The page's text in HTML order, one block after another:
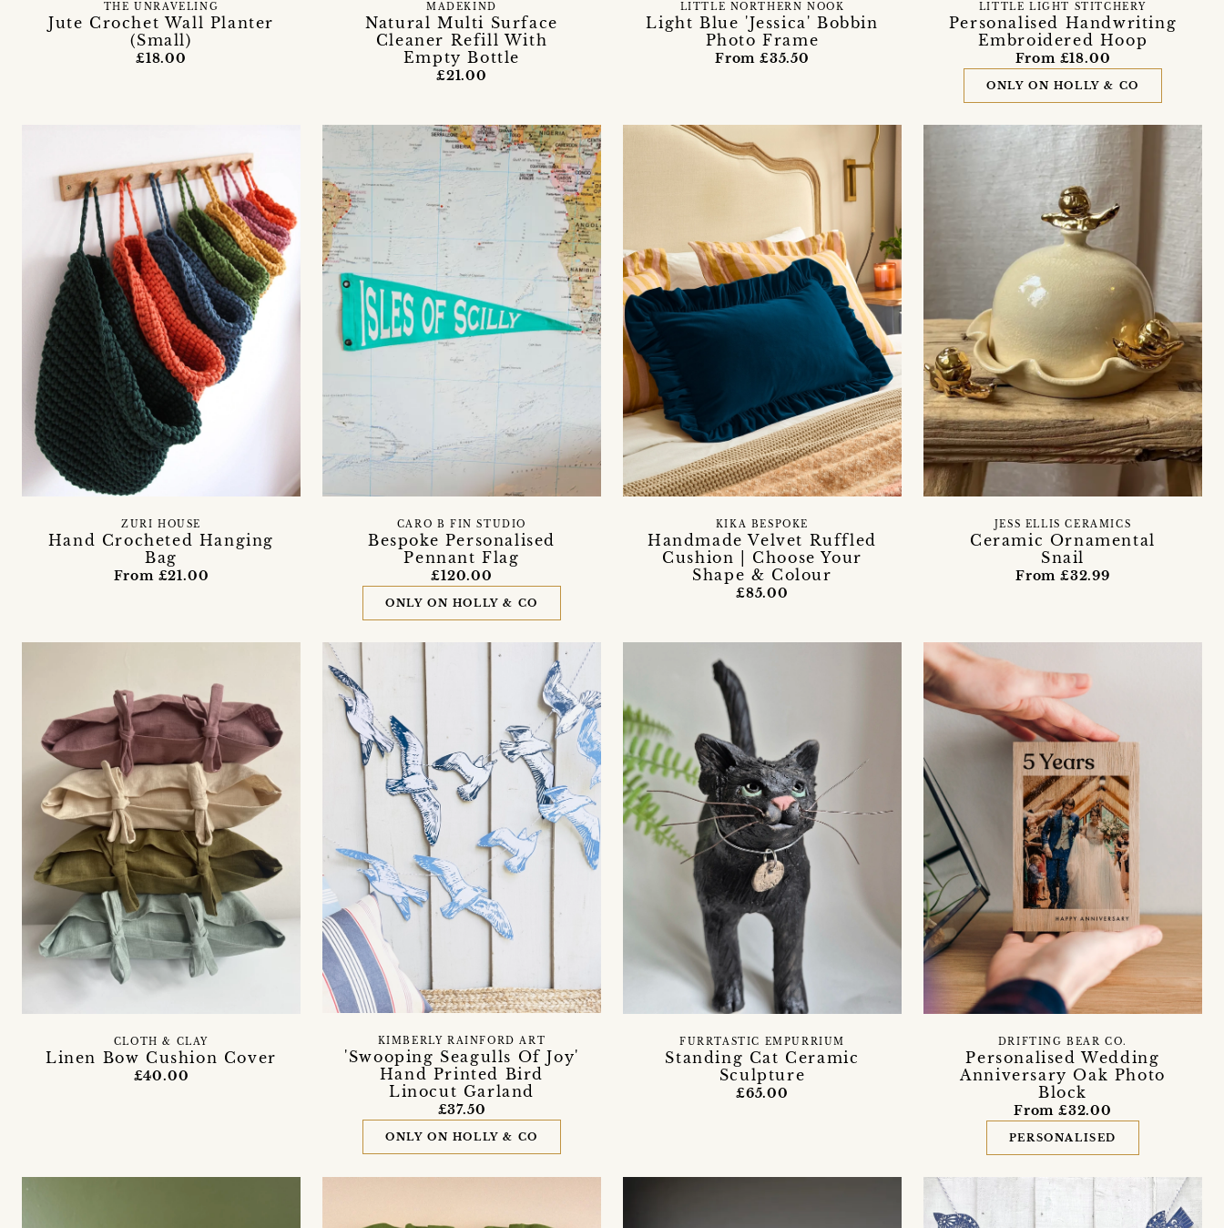
Jute Crochet Wall Planter
(Small)
THE UNRAVELING
£18.00
Natural Multi Surface
Cleaner Refill With
Empty Bottle
MADEKIND
£21.00
Light Blue 'Jessica' Bobbin
Photo Frame
LITTLE NORTHERN NOOK
From £35.50
Personalised Handwriting
Embroidered Hoop
LITTLE LIGHT STITCHERY
From £18.00
ONLY ON HOLLY & CO
Hand Crocheted Hanging
Bag
ZURI HOUSE
From £21.00
Bespoke Personalised
Pennant Flag
CARO B FIN STUDIO
£120.00
ONLY ON HOLLY & CO
Handmade Velvet Ruffled
Cushion | Choose Your
Shape & Colour
KIKA BESPOKE
£85.00
Ceramic Ornamental
Snail
JESS ELLIS CERAMICS
From £32.99
Linen Bow Cushion Cover
CLOTH & CLAY
£40.00
'Swooping Seagulls Of Joy'
Hand Printed Bird
Linocut Garland
KIMBERLY RAINFORD ART
£37.50
ONLY ON HOLLY & CO
Standing Cat Ceramic
Sculpture
FURRTASTIC EMPURRIUM
£65.00
Personalised Wedding
Anniversary Oak Photo
Block
DRIFTING BEAR CO.
From £32.00
PERSONALISED